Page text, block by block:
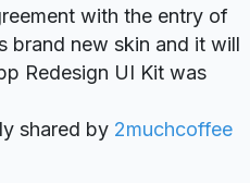
with the entry of
brand new skin and it will
Redesign UI Kit was
shared by 2muchcoffee